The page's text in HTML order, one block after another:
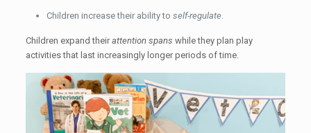
Children increase their ability to self-regulate.
Children expand theirattention spans while they plan play
activities that last increasingly longer periods of time.